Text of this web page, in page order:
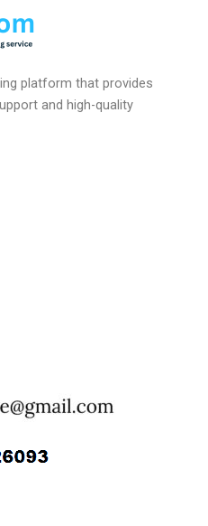
platform that provides
and high-quality